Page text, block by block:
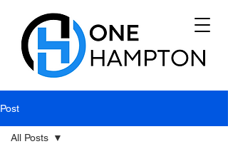
Post
All Posts